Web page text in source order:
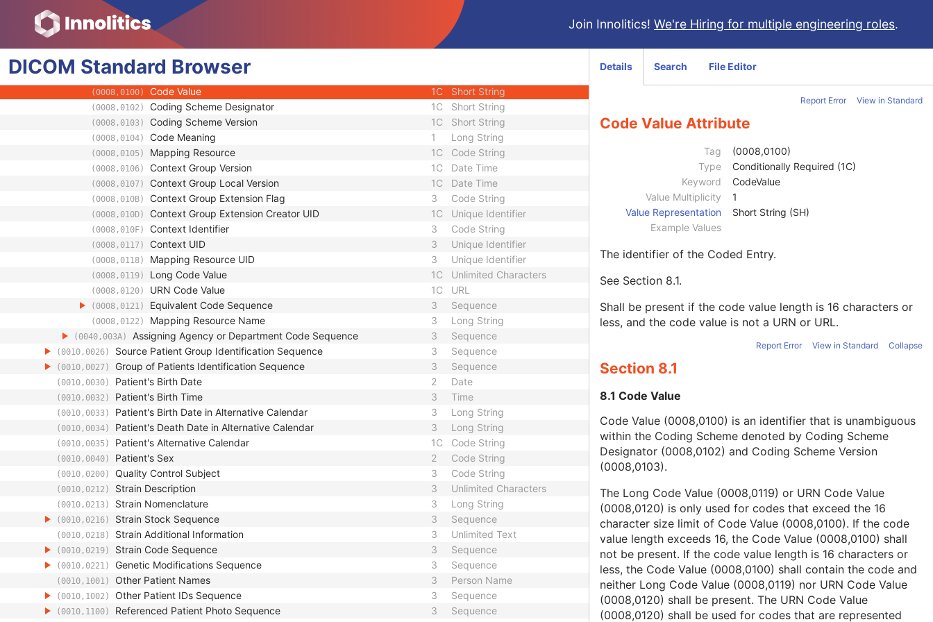
Join Innolitics! We're Hiring for multiple engineering roles.
DICOM Standard Browser
(0040,0032) Universal Entity ID Unlimited Text
(0040,0033) Universal Entity ID Type Code String
(0040,0035) Identifier Type Code 3
(0040,0036) Assigning Facility Sequence
(0040,0039) Assigning Jurisdiction Code Sequence
(0008,0100) Code Value 1C Short String
(0008,0102) Coding Scheme Designator 1C Short String
(0008,0103) Coding Scheme Version 1C Short String
(0008,0104) Code Meaning 1 Long String
(0008,0105) Mapping Resource 1C Code String
(0008,0106) Context Group Version 1C Date Time
(0008,0107) Context Group Local Version 1C Date Time
(0008,010B) Context Group Extension Flag 3 Code String
(0008,010D) Context Group Extension Creator UID 1C Unique Identifier
(0008,010F) Context Identifier 3 Code String
(0008,0117) Context UID 3 Unique Identifier
(0008,0118) Mapping Resource UID 3 Unique Identifier
(0008,0119) Long Code Value 1C Unlimited Characters
(0008,0120) URN Code Value 1C URL
(0008,0121) Equivalent Code Sequence 3 Sequence
(0008,0122) Mapping Resource Name 3 Long String
(0040,003A) Assigning Agency or Department Code Sequence 3 Sequence
(0010,0026) Source Patient Group Identification Sequence 3 Sequence
(0010,0027) Group of Patients Identification Sequence 3 Sequence
(0010,0030) Patient's Birth Date 2 Date
(0010,0032) Patient's Birth Time 3 Time
(0010,0033) Patient's Birth Date in Alternative Calendar 3 Long String
(0010,0034) Patient's Death Date in Alternative Calendar 3 Long String
(0010,0035) Patient's Alternative Calendar 1C Code String
(0010,0040) Patient's Sex 2 Code String
(0010,0200) Quality Control Subject 3 Code String
(0010,0212) Strain Description 3 Unlimited Characters
(0010,0213) Strain Nomenclature 3 Long String
(0010,0216) Strain Stock Sequence 3 Sequence
(0010,0218) Strain Additional Information 3 Unlimited Text
(0010,0219) Strain Code Sequence 3 Sequence
(0010,0221) Genetic Modifications Sequence 3 Sequence
(0010,1001) Other Patient Names 3 Person Name
(0010,1002) Other Patient IDs Sequence 3 Sequence
(0010,1100) Referenced Patient Photo Sequence 3
Sequence
Details Search File Editor
Report Error View in Standard
Code Value Attribute
Tag
(0008,0100)
Type
Conditionally Required (1C)
Keyword
CodeValue
Value Multiplicity
1
Value Representation
Short String (SH)
Example Values
The identifier of the Coded Entry.
See Section 8.1.
Shall be present if the code value length is 16 characters or
less, and the code value is not a URN or URL.
Report Error View in Standard Collapse
Section 8.1
8.1 Code Value
Code Value (0008,0100) is an identifier that is unambiguous
within the Coding Scheme denoted by Coding Scheme
Designator (0008,0102) and Coding Scheme Version
(0008,0103).
The Long Code Value (0008,0119) or URN Code Value
(0008,0120) is only used for codes that exceed the 16
character size limit of Code Value (0008,0100). If the code
value length exceeds 16, the Code Value (0008,0100) shall
not be present. If the code value length is 16 characters or
less, the Code Value (0008,0100) shall contain the code and
neither Long Code Value (0008,0119) nor URN Code Value
(0008,0120) shall be present. The URN Code Value
(0008,0120) shall be used for codes that are represented